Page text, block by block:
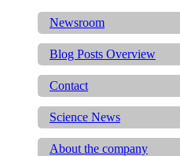
Newsroom
Blog Posts Overview
Contact
Science News
About the company